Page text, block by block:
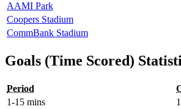
AAMI Park
Coopers Stadium
CommBank Stadium
Goals (Time Scored)
Period
1-15 mins
1